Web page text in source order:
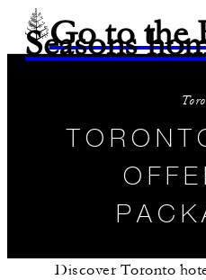
Go to the
Seasons
Discover Toronto